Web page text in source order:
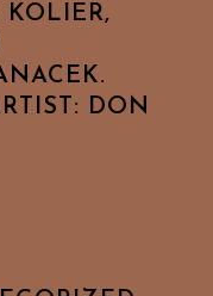
KOLIER,
DON